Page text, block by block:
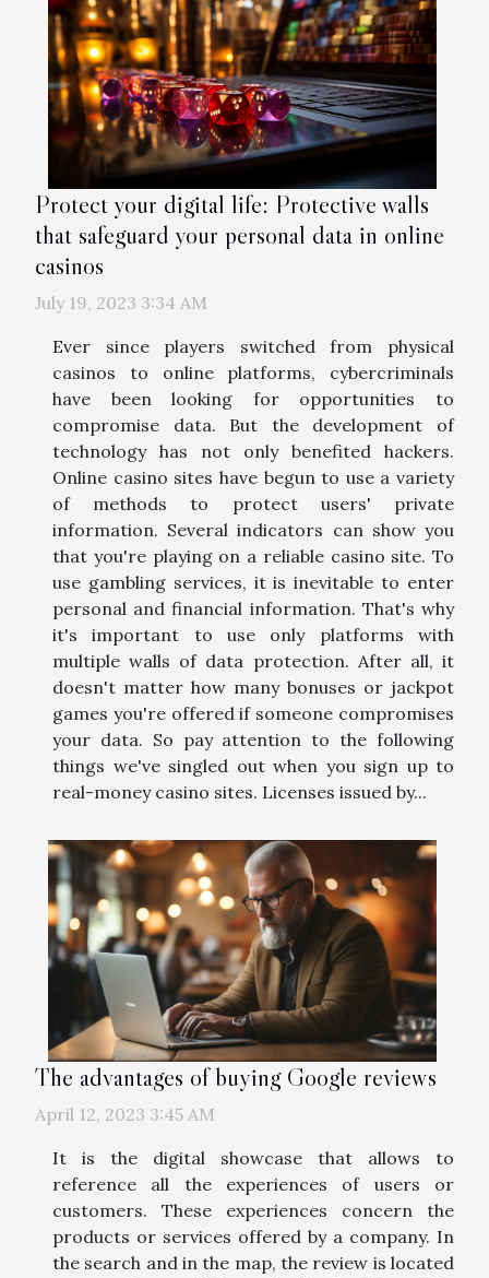
Protect your digital life: Protective walls
that safeguard your personal data in online
casinos
July 19, 2023 3:34 AM
Ever since players switched from physical
casinos to online platforms, cybercriminals
have been looking for opportunities to
compromise data. But the development of
technology has not only benefited hackers.
Online casino sites have begun to use a variety
of methods to protect users' private
information. Several indicators can show you
that you're playing on a reliable casino site. To
use gambling services, it is inevitable to enter
personal and financial information. That's why
it's important to use only platforms with
multiple walls of data protection. After all, it
doesn't matter how many bonuses or jackpot
games you're offered if someone compromises
your data. So pay attention to the following
things we've singled out when you sign up to
real-money casino sites. Licenses issued by...
The advantages of buying Google reviews
April 12, 2023 3:45 AM
It is the digital showcase that allows to
reference all the experiences of users or
customers. These experiences concern the
products or services offered by a company. In
the search and in the map, the review is located